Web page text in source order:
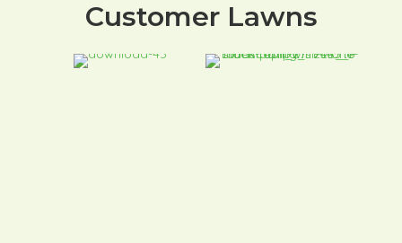
Customer Lawns